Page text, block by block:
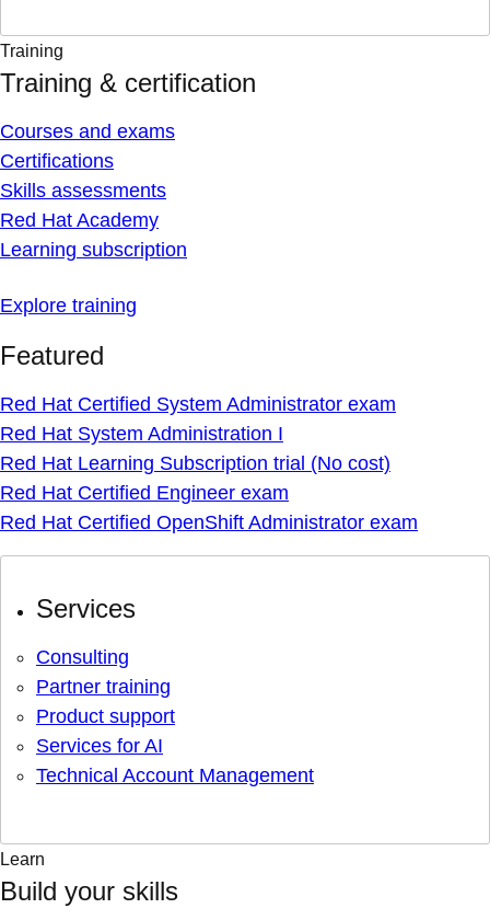
Training
Training & certification
Courses and exams
Certifications
Skills assessments
Red Hat Academy
Learning subscription
Explore training
Featured
Red Hat Certified System Administrator exam
Red Hat System Administration I
Red Hat Learning Subscription trial (No cost)
Red Hat Certified Engineer exam
Red Hat Certified OpenShift Administrator exam
Services
Consulting
Partner training
Product support
Services for AI
Technical Account Management
Learn
Build your skills